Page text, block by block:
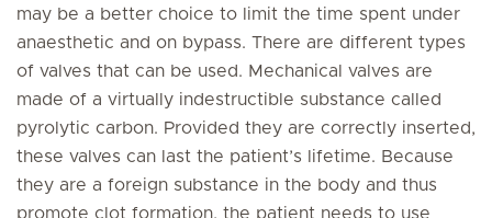
may be a better choice to limit the time spent under
anaesthetic and on bypass. There are different types
of valves that can be used. Mechanical valves are
made of a virtually indestructible substance called
pyrolytic carbon. Provided they are correctly inserted,
these valves can last the patient’s lifetime. Because
they are a foreign substance in the body and thus
promote clot formation, the patient needs to use